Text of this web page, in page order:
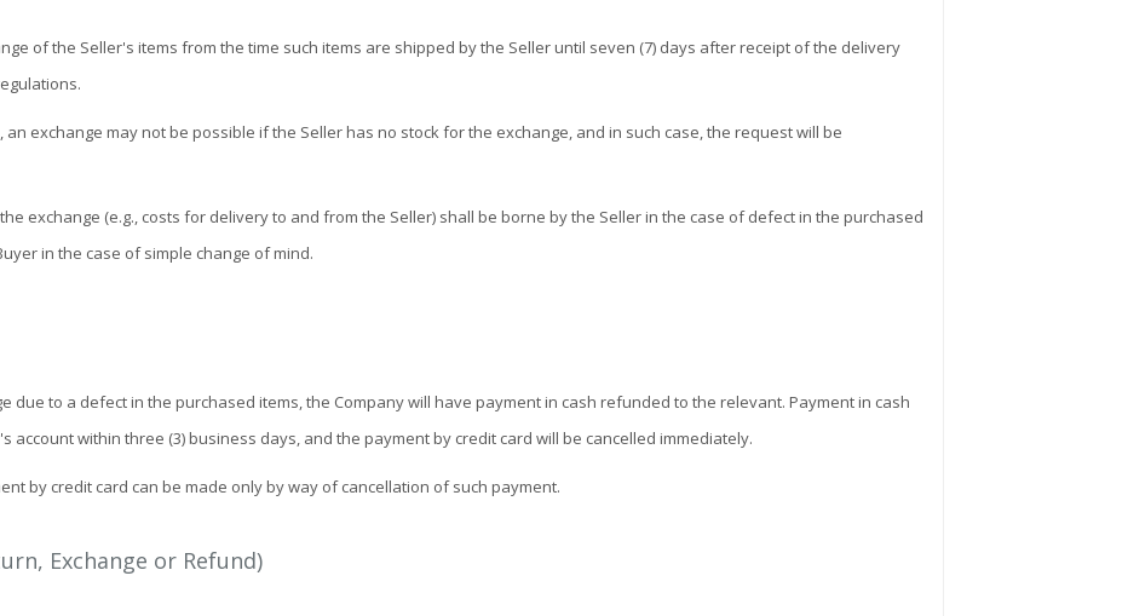
of the Seller's items from the time such items are shipped by the Seller until seven (7) days after receipt of the delivery
exchange may not be possible if the Seller has no stock for the exchange, and in such case, the request will be
exchange (e.g., costs for delivery to and from the Seller) shall be borne by the Seller in the case of defect in the purchased
in the case of simple change of mind.
due to a defect in the purchased items, the Company will have payment in cash refunded to the relevant. Payment in cash
account within three (3) business days, and the payment by credit card will be cancelled immediately.
by credit card can be made only by way of cancellation of such payment.
Exchange or Refund)